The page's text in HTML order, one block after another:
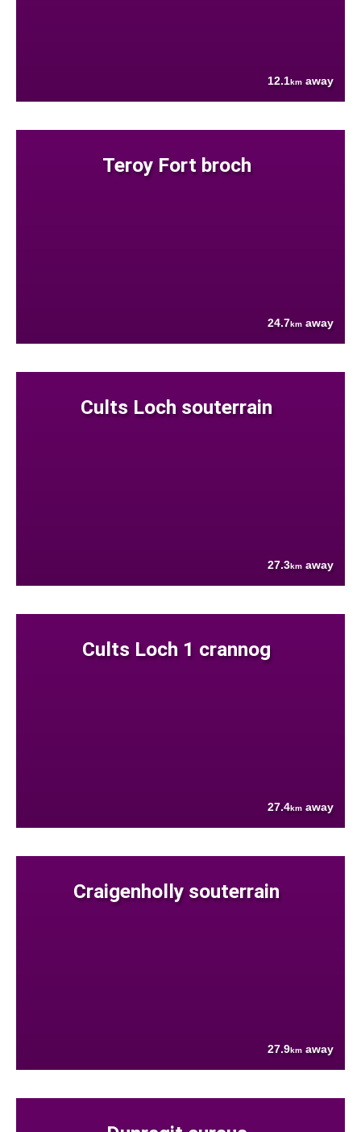
12.1km away
Teroy Fort broch
24.7km away
Cults Loch souterrain
27.3km away
Cults Loch 1 crannog
27.4km away
Craigenholly souterrain
27.9km away